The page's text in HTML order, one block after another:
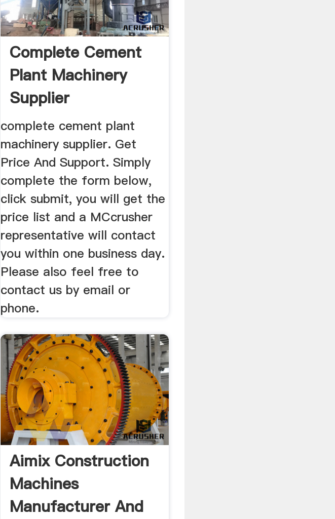
Complete Cement
Plant Machinery
Supplier
complete cement plant
machinery supplier. Get
Price And Support. Simply
complete the form below,
click submit, you will get the
price list and a MCcrusher
representative will contact
you within one business day.
Please also feel free to
contact us by email or
phone.
Aimix Construction
Machines
Manufacturer And